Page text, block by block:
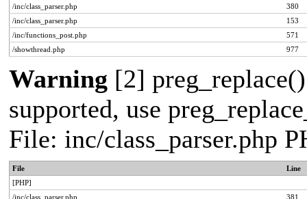
/inc/class_parser.php
380
/inc/class_parser.php
153
/inc/functions_post.php
571
/showthread.php
977
Warning [2]
supported, use
File: inc/class_parser.php
File
Line
[PHP]
/inc/class_parser.php
381